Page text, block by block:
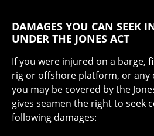
DAMAGES YOU CAN SEEK
UNDER THE JONES ACT
If you were injured on a barge,
rig or offshore platform, or any
you may be covered by the
gives seamen the right to seek
following damages: